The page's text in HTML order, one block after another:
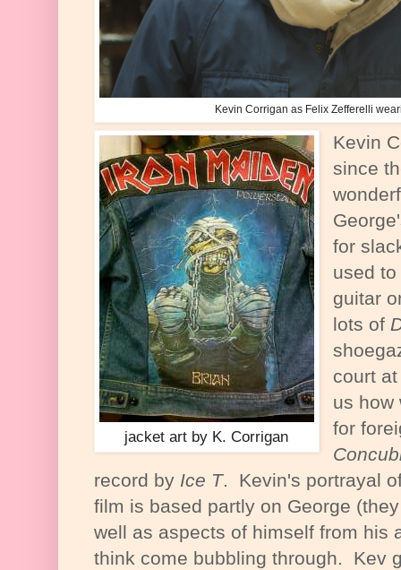
Kevin Corrigan as Felix Zefferelli
jacket art by K. Corrigan
Kevin
since
for
used
guitar
lots of
court
us how
for
record by Ice T. Kevin's portrayal
film is based partly on George
well as aspects of himself from his
think come bubbling through. Kev